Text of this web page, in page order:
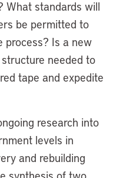
What standards will
be permitted to
process? Is a new
needed to
tape and expedite
research into
levels in
and rebuilding